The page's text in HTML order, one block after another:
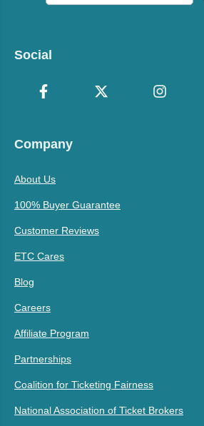
Social
Company
About Us
100% Buyer Guarantee
Customer Reviews
ETC Cares
Blog
Careers
Affiliate Program
Partnerships
Coalition for Ticketing Fairness
National Association of Ticket Brokers